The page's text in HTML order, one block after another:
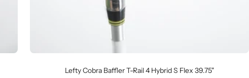
Lefty Cobra Baffler T-Rail 4 Hybrid S Flex 39.75"